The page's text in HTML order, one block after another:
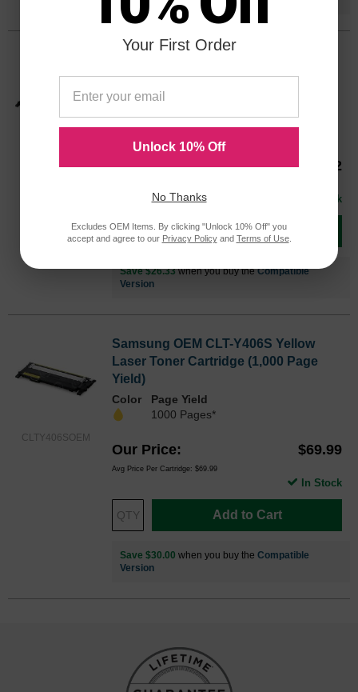
Laser Toner Cartridge (1,000 Page
Yield)
Color
Page Yield
1000 Pages*
Our Price $66.32
Add to Cart
In Stock
Save $26.33when you buy theCompatible
Version
CLTY406SOEM
Samsung OEM CLT-Y406S Yellow
Laser Toner Cartridge (1,000 Page
Yield)
Color
Page Yield
1000 Pages*
Our Price $69.99
Avg Price Per Cartridge: $69.99
Add to Cart
In Stock
Save $30.00 when you buy the Compatible
Version
Your First Order
Unlock 10% Off
No Thanks
Excludes OEM Items. By clicking "Unlock 10% Off" you
accept and agree to our Privacy Policyand Terms of Use.